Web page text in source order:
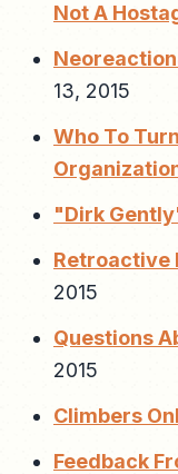
Not A
13, 2015
Who To
"Dirk
Retroactive
2015
Questions
2015
Climbers
Feedback